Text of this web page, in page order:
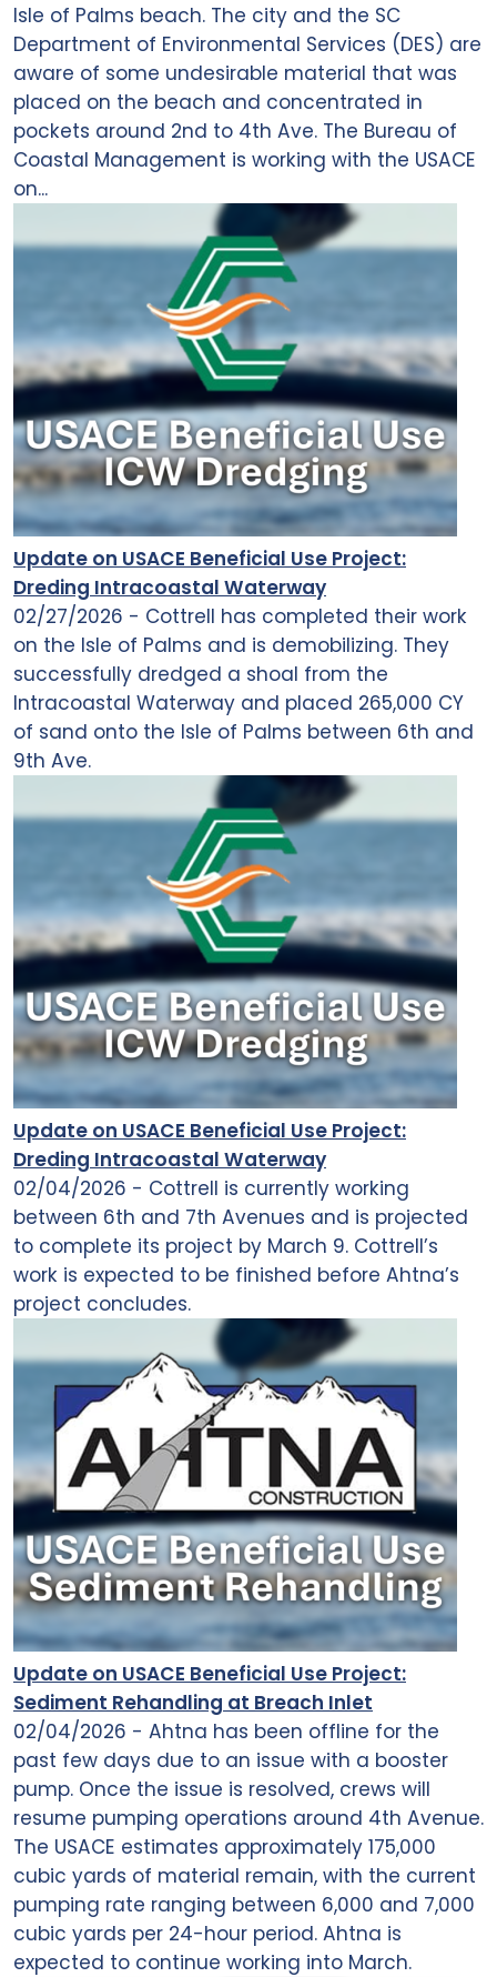
Isle of Palms beach. The city and the SC
Department of Environmental Services (DES) are
aware of some undesirable material that was
placed on the beach and concentrated in
pockets around 2nd to 4th Ave. The Bureau of
Coastal Management is working with the USACE
on...
Update on USACE Beneficial Use Project:
Dreding Intracoastal Waterway
02/27/2026 - Cottrell has completed their work
on the Isle of Palms and is demobilizing. They
successfully dredged a shoal from the
Intracoastal Waterway and placed 265,000 CY
of sand onto the Isle of Palms between 6th and
9th Ave.
Update on USACE Beneficial Use Project:
Dreding Intracoastal Waterway
02/04/2026 - Cottrell is currently working
between 6th and 7th Avenues and is projected
to complete its project by March 9. Cottrell’s
work is expected to be finished before Ahtna’s
project concludes.
Update on USACE Beneficial Use Project:
Sediment Rehandling at Breach Inlet
02/04/2026 - Ahtna has been offline for the
past few days due to an issue with a booster
pump. Once the issue is resolved, crews will
resume pumping operations around 4th Avenue.
The USACE estimates approximately 175,000
cubic yards of material remain, with the current
pumping rate ranging between 6,000 and 7,000
cubic yards per 24-hour period. Ahtna is
expected to continue working into March.